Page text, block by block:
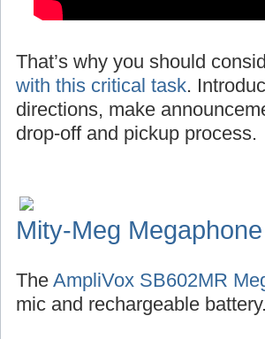
That’s why you should
with this critical task.
directions, make
drop-off and pickup process.
Mity-Meg Megaphone
The AmpliVox SB602MR
mic and rechargeable battery.